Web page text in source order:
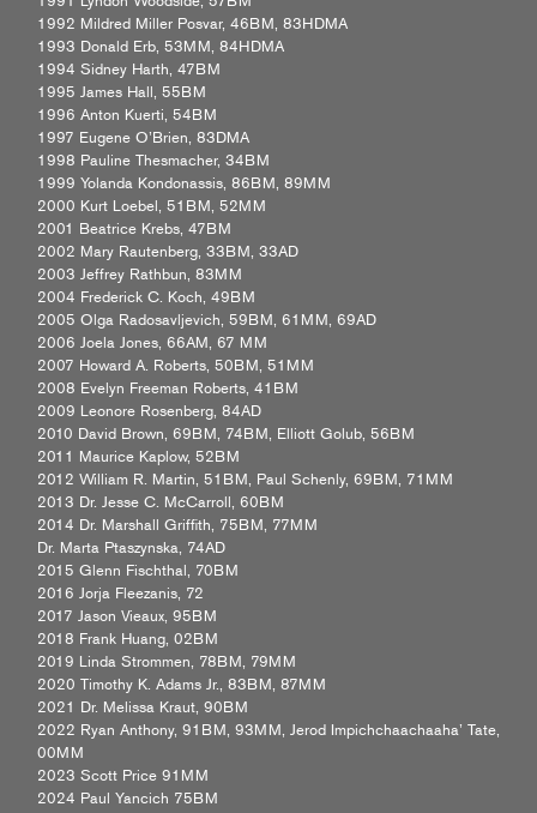
1992 Mildred Miller Posvar, 46BM, 83HDMA
1993 Donald Erb, 53MM, 84HDMA
1994 Sidney Harth, 47BM
1995 James Hall, 55BM
1996 Anton Kuerti, 54BM
1997 Eugene O’Brien, 83DMA
1998 Pauline Thesmacher, 34BM
1999 Yolanda Kondonassis, 86BM, 89MM
2000 Kurt Loebel, 51BM, 52MM
2001 Beatrice Krebs, 47BM
2002 Mary Rautenberg, 33BM, 33AD
2003 Jeffrey Rathbun, 83MM
2004 Frederick C. Koch, 49BM
2005 Olga Radosavljevich, 59BM, 61MM, 69AD
2006 Joela Jones, 66AM, 67 MM
2007 Howard A. Roberts, 50BM, 51MM
2008 Evelyn Freeman Roberts, 41BM
2009 Leonore Rosenberg, 84AD
2010 David Brown, 69BM, 74BM, Elliott Golub, 56BM
2011 Maurice Kaplow, 52BM
2012 William R. Martin, 51BM, Paul Schenly, 69BM, 71MM
2013 Dr. Jesse C. McCarroll, 60BM
2014 Dr. Marshall Griffith, 75BM, 77MM
Dr. Marta Ptaszynska, 74AD
2015 Glenn Fischthal, 70BM
2016 Jorja Fleezanis, 72
2017 Jason Vieaux, 95BM
2018 Frank Huang, 02BM
2019 Linda Strommen, 78BM, 79MM
2020 Timothy K. Adams Jr., 83BM, 87MM
2021 Dr. Melissa Kraut, 90BM
2022 Ryan Anthony, 91BM, 93MM, Jerod Impichchaachaaha’ Tate,
00MM
2023 Scott Price 91MM
2024 Paul Yancich 75BM